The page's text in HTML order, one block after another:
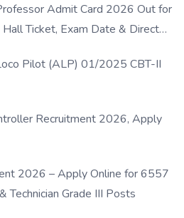
Admit Card 2026 Out for
Ticket, Exam Date & Direct
Pilot (ALP) 01/2025 CBT-II
Recruitment 2026, Apply
2026 – Apply Online for 6557
Technician Grade III Posts